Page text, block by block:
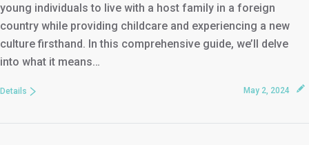
young individuals to live with a host family in a foreign
country while providing childcare and experiencing a new
culture firsthand. In this comprehensive guide, we’ll delve
into what it means…
May 2, 2024
Details